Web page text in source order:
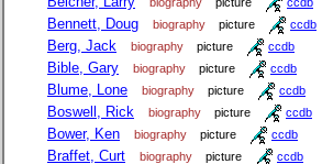
Bennett, Doug biography picture ccdb
Berg, Jack biography picture ccdb
Bible, Gary biography picture ccdb
Blume, Lone biography picture ccdb
Boswell, Rick biography picture ccdb
Bower, Ken biography picture ccdb
Braffet, Curt biography picture ccdb